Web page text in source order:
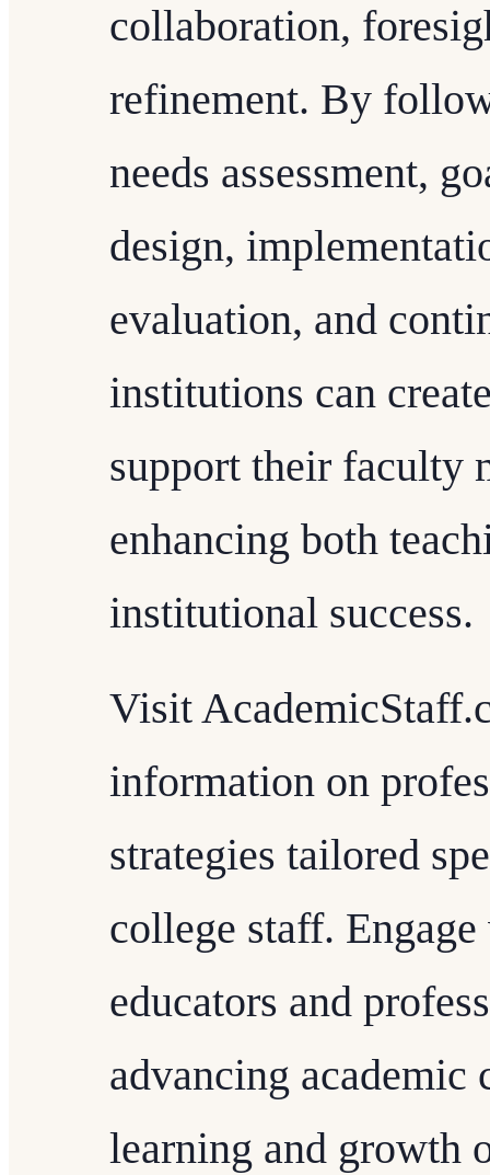
collaboration,
refinement. By
needs assessment,
design,
evaluation, and
institutions can
support their faculty
enhancing both
institutional success.
Visit
information on
strategies tailored
college staff.
educators and
advancing academic
learning and growth